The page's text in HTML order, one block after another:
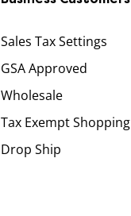
Sales Tax Settings
GSA Approved
Wholesale
Tax Exempt Shopping
Drop Ship